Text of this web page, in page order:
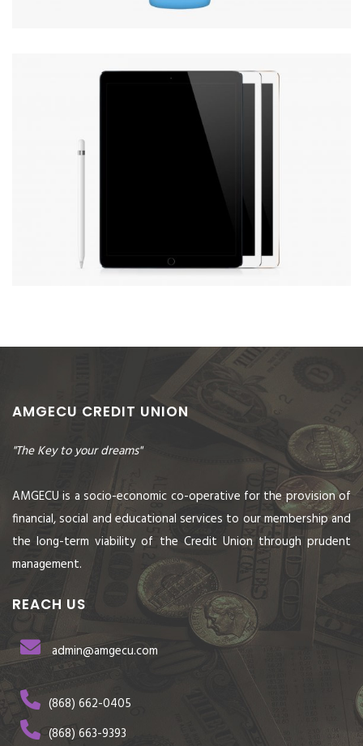
AMGECU CREDIT UNION
"The Key to your dreams"
AMGECU is a socio-economic co-operative for the provision of
financial, social and educational services to our membership and
the long-term viability of the Credit Union through prudent
management.
REACH US
admin@amgecu.com
(868) 662-0405
(868) 663-9393